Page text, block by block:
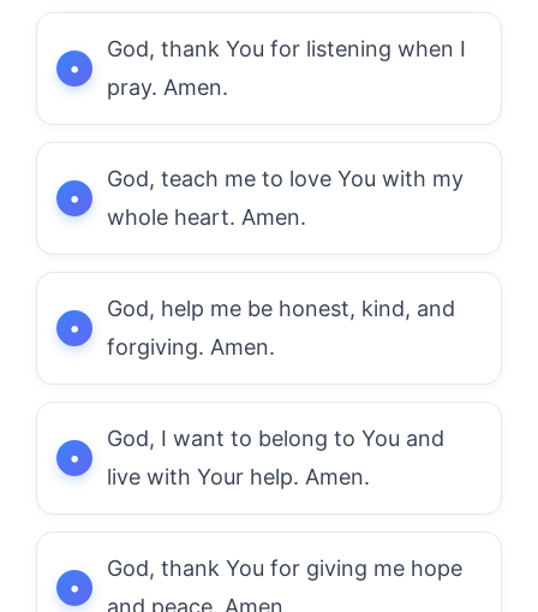
God, thank You for listening when I
pray. Amen.
God, teach me to love You with my
whole heart. Amen.
God, help me be honest, kind, and
forgiving. Amen.
God, I want to belong to You and
live with Your help. Amen.
God, thank You for giving me hope
and peace. Amen.